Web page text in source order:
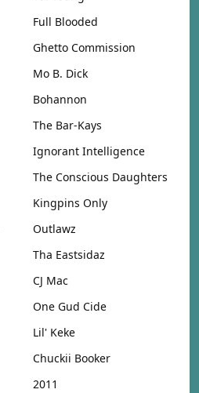
Full Blooded
Ghetto Commission
Mo B. Dick
Bohannon
The Bar-Kays
Ignorant Intelligence
The Conscious Daughters
Kingpins Only
Outlawz
Tha Eastsidaz
CJ Mac
One Gud Cide
Lil' Keke
Chuckii Booker
2011